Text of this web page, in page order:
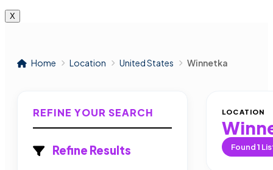
X
Home Location United States Winnetka
REFINE YOUR SEARCH
Refine Results
LOCATION
Found1